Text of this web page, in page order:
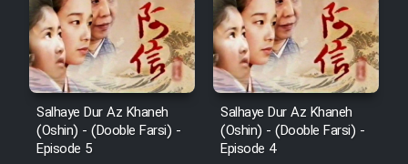
Salhaye Dur Az Khaneh
(Oshin) - (Dooble Farsi) -
Episode 5
Salhaye Dur Az Khaneh
(Oshin) - (Dooble Farsi) -
Episode 4